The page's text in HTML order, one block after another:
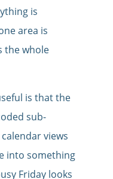
is
area is
the whole
is that the
sub-
views
into something
Friday looks